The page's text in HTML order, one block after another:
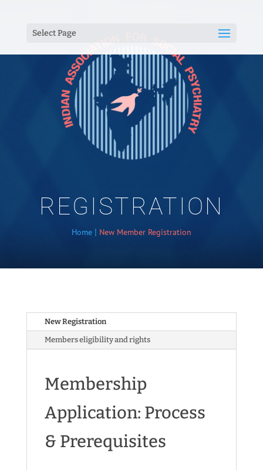
Select Page
REGISTRATION
Home| New Member Registration
New Registration
Members eligibility and rights
Membership
Application: Process
& Prerequisites